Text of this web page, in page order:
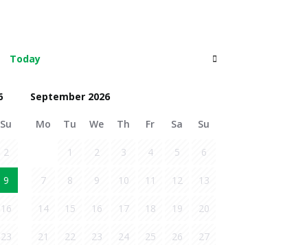
Today
Su
2
9
16
23
September 2026
Mo Tu We Th Fr Sa Su
1 2 3 4 5 6
7 8 9 10 11 12 13
14 15 16 17 18 19 20
21 22 23 24 25 26 27